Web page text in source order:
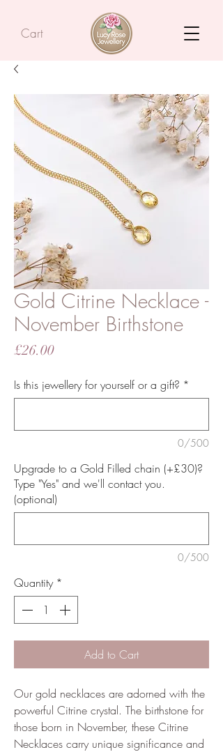
Cart
Gold Citrine Necklace -
November Birthstone
£26.00Price
Is this jewellery for yourself or a gift? *
0/500
Upgrade to a Gold Filled chain (+£30)?
Type "Yes" and we'll contact you.
(optional)
0/500
Quantity *
Add to Cart
Our gold necklaces are adorned with the
powerful Citrine crystal. The birthstone for
those born in November, these Citrine
Necklaces carry unique significance and